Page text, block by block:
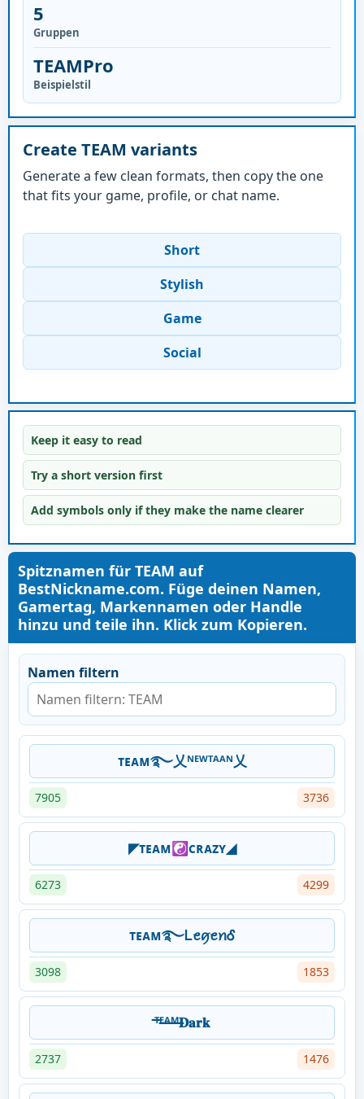
5
Gruppen
TEAMPro
Beispielstil
Create TEAM variants
Generate a few clean formats, then copy the one
that fits your game, profile, or chat name.
Short
Stylish
Game
Social
Keep it easy to read
Try a short version first
Add symbols only if they make the name clearer
Spitznamen für TEAM auf
BestNickname.com. Füge deinen Namen,
Gamertag, Markennamen oder Handle
hinzu und teile ihn. Klick zum Kopieren.
Namen filtern
ᴛᴇᴀᴍ࿐乂ᴺᴱᵂᵀᴬᴬᴺ乂
7905 3736
◤ᴛᴇᴀᴍ☯ᴄʀᴀᴢʏ◢
6273 4299
ᴛᴇᴀᴍ࿐ᏞꫀꪇꫀꪀᎴ
3098 1853
ᵀ̶ᴱ̶ᴬ̶ᴹ̶𝐃𝐚𝐫𝐤
2737 1476